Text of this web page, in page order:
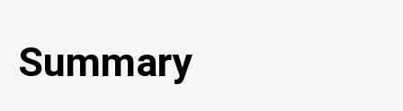
Summary